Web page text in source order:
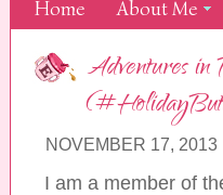
Home About Me
Adventures
NOVEMBER 17, 2013
I am a member of